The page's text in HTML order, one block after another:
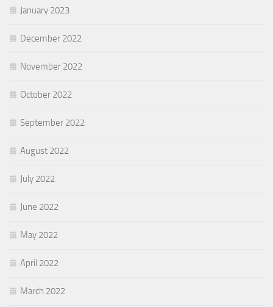
January 2023
December 2022
November 2022
October 2022
September 2022
August 2022
July 2022
June 2022
May 2022
April 2022
March 2022